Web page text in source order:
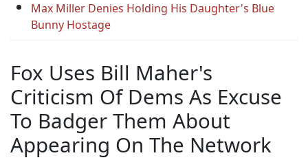
Max Miller Denies Holding His Daughter's Blue
Bunny Hostage
Fox Uses Bill Maher's
Criticism Of Dems As Excuse
To Badger Them About
Appearing On The Network